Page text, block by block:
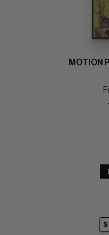
MOTION